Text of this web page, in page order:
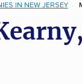
IN NEW JERSEY